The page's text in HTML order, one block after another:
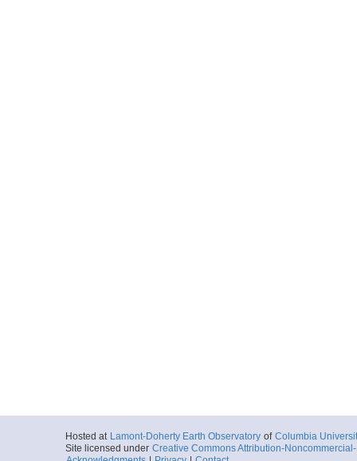
Hosted at Lamont-Doherty Earth Observatory of Columbia
Site licensed under Creative Commons Attribution-